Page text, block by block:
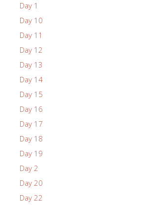
Day 1
Day 10
Day 11
Day 12
Day 13
Day 14
Day 15
Day 16
Day 17
Day 18
Day 19
Day 2
Day 20
Day 22